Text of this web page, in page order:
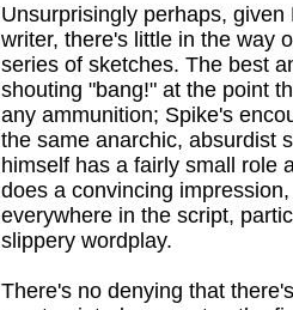
Unsurprisingly perhaps,
writer, there's little in the way
series of sketches. The best
shouting "bang!" at the point
any ammunition; Spike's
the same anarchic, absurdist
himself has a fairly small role
does a convincing
everywhere in the script,
slippery wordplay.
There's no denying that